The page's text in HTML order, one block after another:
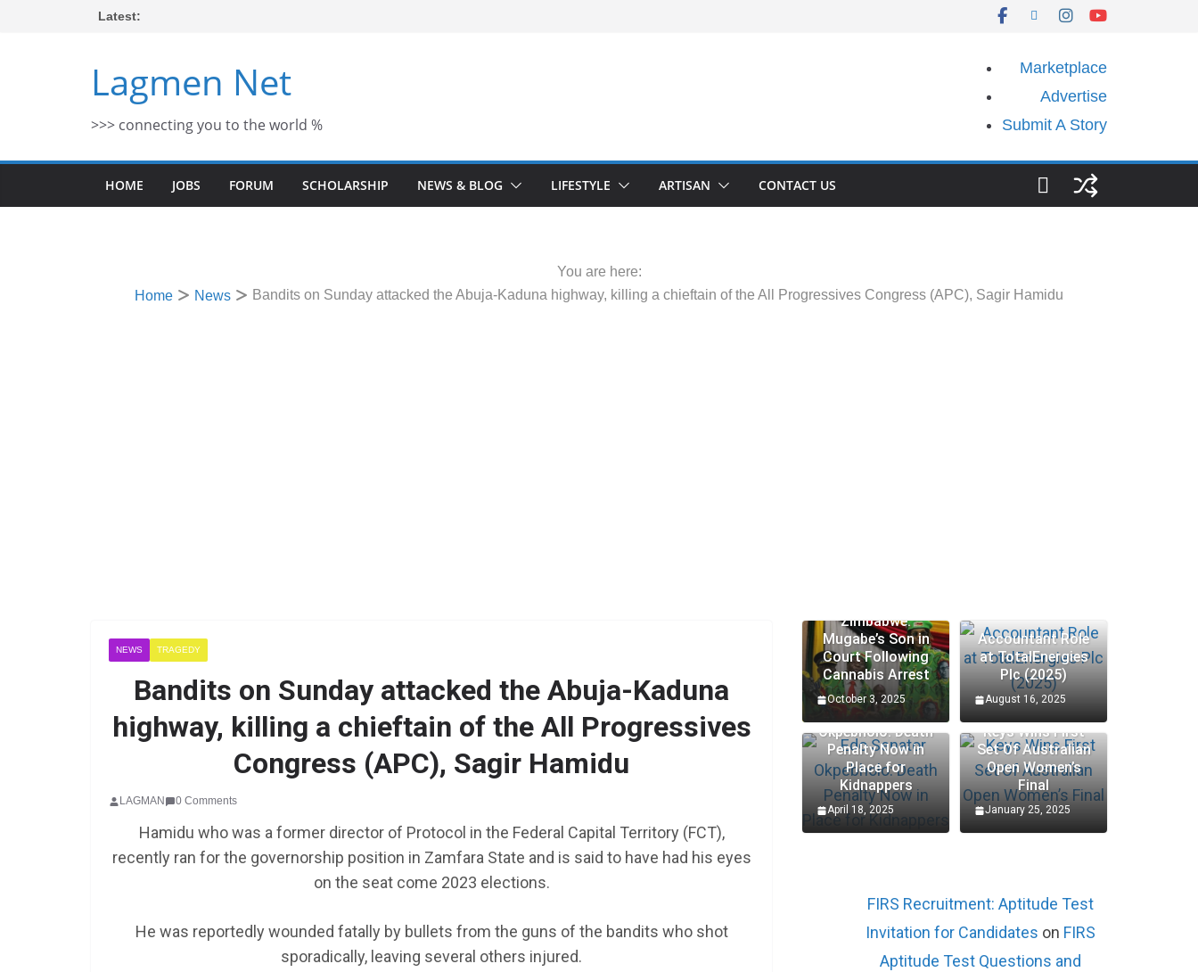
Latest:
Lagmen Net
>>> connecting you to the world %
Marketplace
Advertise
Submit A Story
HOME JOBS FORUM SCHOLARSHIP NEWS & BLOG LIFESTYLE ARTISAN CONTACT US
You are here:
Home
News Bandits on Sunday attacked the Abuja-Kaduna highway, killing a chieftain of the All Progressives Congress (APC), Sagir Hamidu
NEWS TRAGEDY
Bandits on Sunday attacked the Abuja-Kaduna
highway, killing a chieftain of the All Progressives
Congress (APC), Sagir Hamidu
LAGMAN 0 Comments
Hamidu who was a former director of Protocol in the Federal Capital Territory (FCT),
recently ran for the governorship position in Zamfara State and is said to have had his eyes
on the seat come 2023 elections.
He was reportedly wounded fatally by bullets from the guns of the bandits who shot
sporadically, leaving several others injured.
Zimbabwe:
Mugabe’s Son in
Court Following
Cannabis Arrest
October 3, 2025
Accountant Role
at TotalEnergies
Plc (2025)
August 16, 2025
Edo Senator
Okpebholo: Death
Penalty Now in
Place for
Kidnappers
April 18, 2025
Keys Wins First
Set Of Australian
Open Women’s
Final
January 25, 2025
FIRS Recruitment: Aptitude Test
Invitation for Candidates on FIRS
Aptitude Test Questions and